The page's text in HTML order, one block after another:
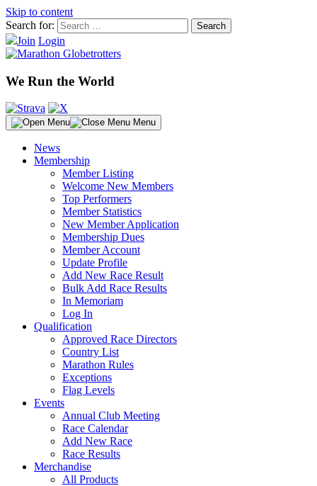
Skip to content
Search for:
Join Login
We Run the World
Menu
News
Membership
Member Listing
Welcome New Members
Top Performers
Member Statistics
New Member Application
Membership Dues
Member Account
Update Profile
Add New Race Result
Bulk Add Race Results
In Memoriam
Log In
Qualification
Approved Race Directors
Country List
Marathon Rules
Exceptions
Flag Levels
Events
Annual Club Meeting
Race Calendar
Add New Race
Race Results
Merchandise
All Products